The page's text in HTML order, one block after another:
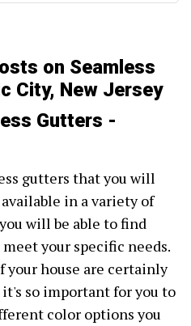
on Seamless
City, New Jersey
Gutters -
gutters that you will
in a variety of
will be able to find
your specific needs.
your house are certainly
so important for you to
color options you